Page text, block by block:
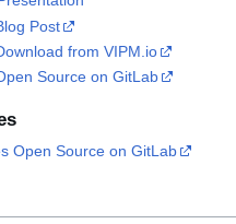
Post
from VIPM.io
Source on GitLab
Open Source on GitLab